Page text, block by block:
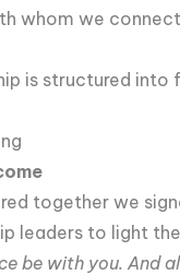
whom we
is structured into
together we
leaders to light the
be with you. And